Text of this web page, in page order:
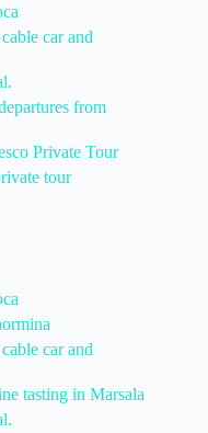
car and
from
Private Tour
tour
car and
tasting in Marsala